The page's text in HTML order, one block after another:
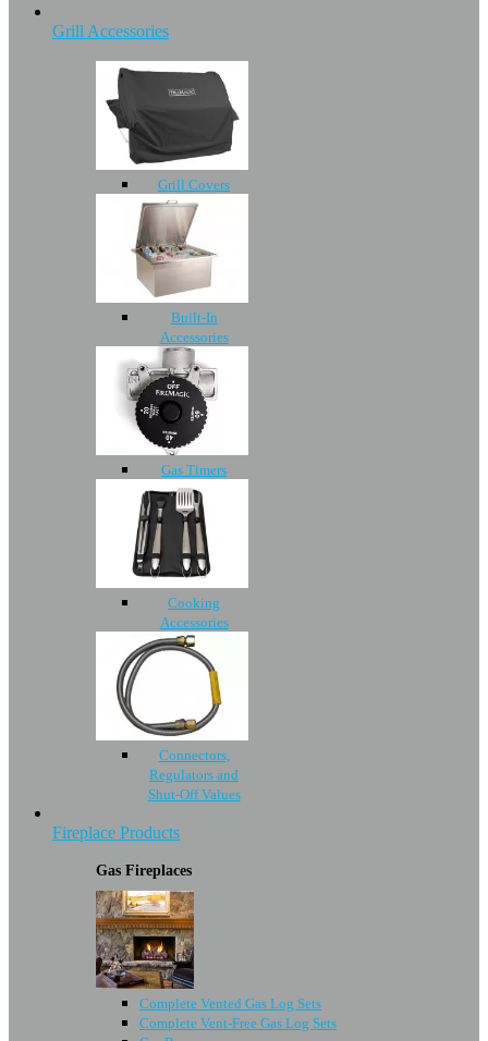
Grill Accessories
Grill Covers
Built-In
Accessories
Gas Timers
Cooking
Accessories
Connectors,
Regulators and
Shut-Off Values
Fireplace Products
Gas Fireplaces
Complete Vented Gas Log Sets
Complete Vent-Free Gas Log Sets